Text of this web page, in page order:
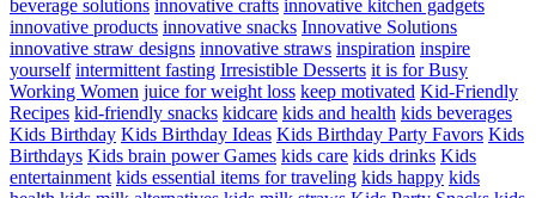
beverage solutions innovative crafts innovative kitchen gadgets
innovative products innovative snacks Innovative Solutions
innovative straw designs innovative straws inspiration inspire
yourself intermittent fasting Irresistible Desserts it is for Busy
Working Women juice for weight loss keep motivated Kid-Friendly
Recipes kid-friendly snacks kidcare kids and health kids beverages
Kids Birthday Kids Birthday Ideas Kids Birthday Party Favors Kids
Birthdays Kids brain power Games kids care kids drinks Kids
entertainment kids essential items for traveling kids happy kids